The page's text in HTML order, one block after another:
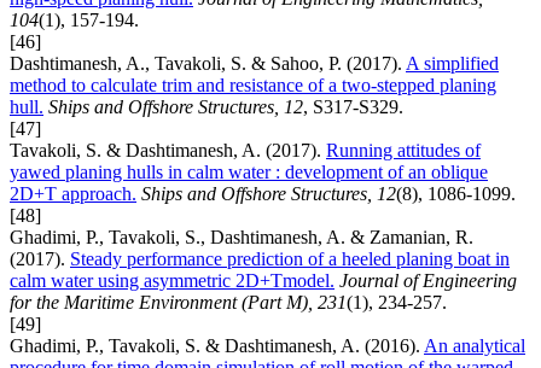
104(1), 157-194.
[46]
Dashtimanesh, A., Tavakoli, S. & Sahoo, P. (2017). A simplified
method to calculate trim and resistance of a two-stepped planing
hull. Ships and Offshore Structures, 12, S317-S329.
[47]
Tavakoli, S. & Dashtimanesh, A. (2017). Running attitudes of
yawed planing hulls in calm water : development of an oblique
2D+T approach. Ships and Offshore Structures, 12(8), 1086-1099.
[48]
Ghadimi, P., Tavakoli, S., Dashtimanesh, A. & Zamanian, R.
(2017). Steady performance prediction of a heeled planing boat in
calm water using asymmetric 2D+Tmodel. Journal of Engineering
for the Maritime Environment (Part M), 231(1), 234-257.
[49]
Ghadimi, P., Tavakoli, S. & Dashtimanesh, A. (2016). An analytical